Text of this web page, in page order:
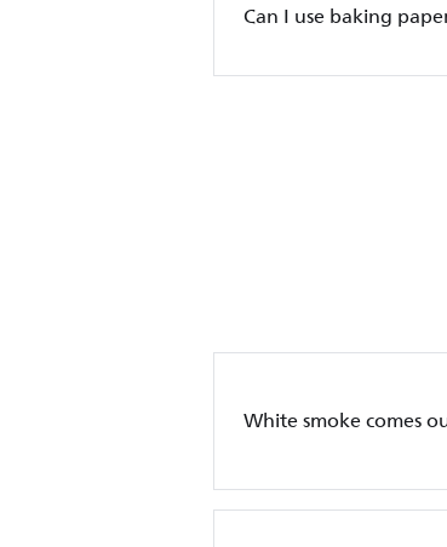
Can I use baking
White smoke comes